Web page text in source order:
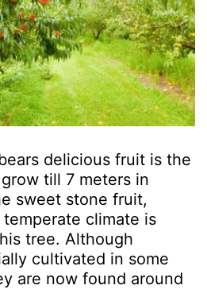
delicious fruit is the
till 7 meters in
sweet stone fruit,
climate is
tree. Although
cultivated in some
are now found around